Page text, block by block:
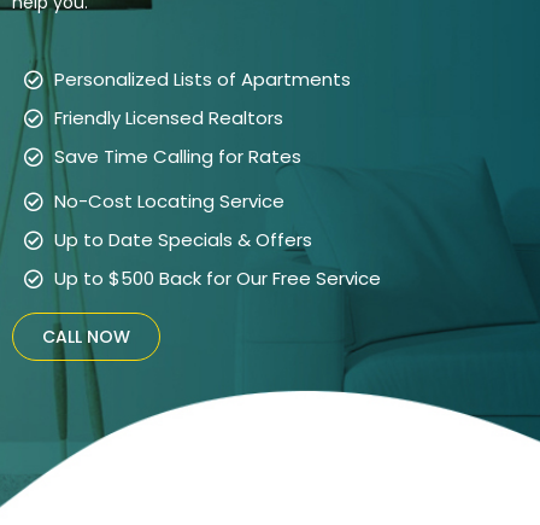
Personalized Lists of Apartments
Friendly Licensed Realtors
Save Time Calling for Rates
No-Cost Locating Service
Up to Date Specials & Offers
Up to $500 Back for Our Free Service
CALL NOW